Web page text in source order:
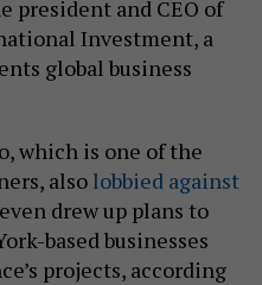
president and CEO of
Investment, a
global business
which is one of the
also lobbied against
drew up plans to
based businesses
projects, according